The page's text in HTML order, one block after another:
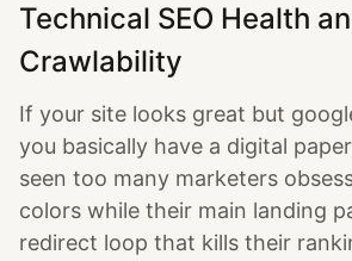
Technical SEO Health
Crawlability
If your site looks great but
you basically have a digital
seen too many marketers
colors while their main landing
redirect loop that kills their